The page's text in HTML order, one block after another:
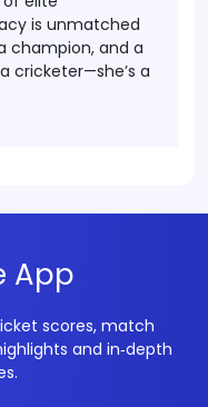
is unmatched
champion, and a
cricketer—she’s a
App
scores, match
and in‑depth